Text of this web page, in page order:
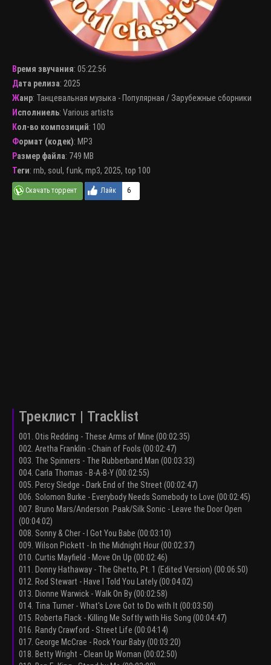
Время звучания: 05:22:56
Дата релиза: 2025
Жанр: Танцевальная музыка - Популярная / Зарубежные сборники
Исполниель: Various artists
Кол-во композиций: 100
Формат (кодек): MP3
Размер файла: 749 MB
Теги: rnb, soul , funk, mp3, 2025, top 100
6
Треклист | Tracklist
001. Otis Redding - These Arms of Mine (00:02:35)
002. Aretha Franklin - Chain of Fools (00:02:47)
003. The Spinners - The Rubberband Man (00:03:33)
004. Carla Thomas - B-A-B-Y (00:02:55)
005. Percy Sledge - Dark End of the Street (00:02:47)
006. Solomon Burke - Everybody Needs Somebody to Love (00:02:45)
007. Bruno Mars/Anderson .Paak/Silk Sonic - Leave the Door Open
(00:04:02)
008. Sonny & Cher - I Got You Babe (00:03:10)
009. Wilson Pickett - In the Midnight Hour (00:02:37)
010. Curtis Mayfield - Move On Up (00:02:46)
011. Donny Hathaway - The Ghetto, Pt. 1 (Edited Version) (00:06:50)
012. Rod Stewart - Have I Told You Lately (00:04:02)
013. Dionne Warwick - Walk On By (00:02:58)
014. Tina Turner - What's Love Got to Do with It (00:03:50)
015. Roberta Flack - Killing Me Softly with His Song (00:04:47)
016. Randy Crawford - Street Life (00:04:14)
017. George McCrae - Rock Your Baby (00:03:20)
018. Betty Wright - Clean Up Woman (00:02:50)